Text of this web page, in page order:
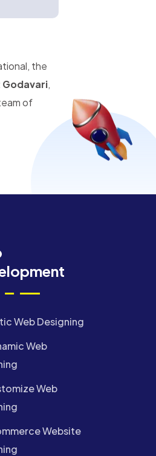
the
,
of
Web Designing
Web
Web
Website